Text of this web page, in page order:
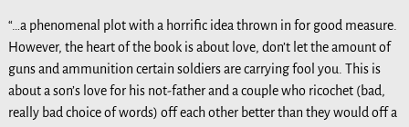
“…a phenomenal plot with a horrific idea thrown in for good measure.
However, the heart of the book is about love, don’t let the amount of
guns and ammunition certain soldiers are carrying fool you. This is
about a son’s love for his not-father and a couple who ricochet (bad,
really bad choice of words) off each other better than they would off a